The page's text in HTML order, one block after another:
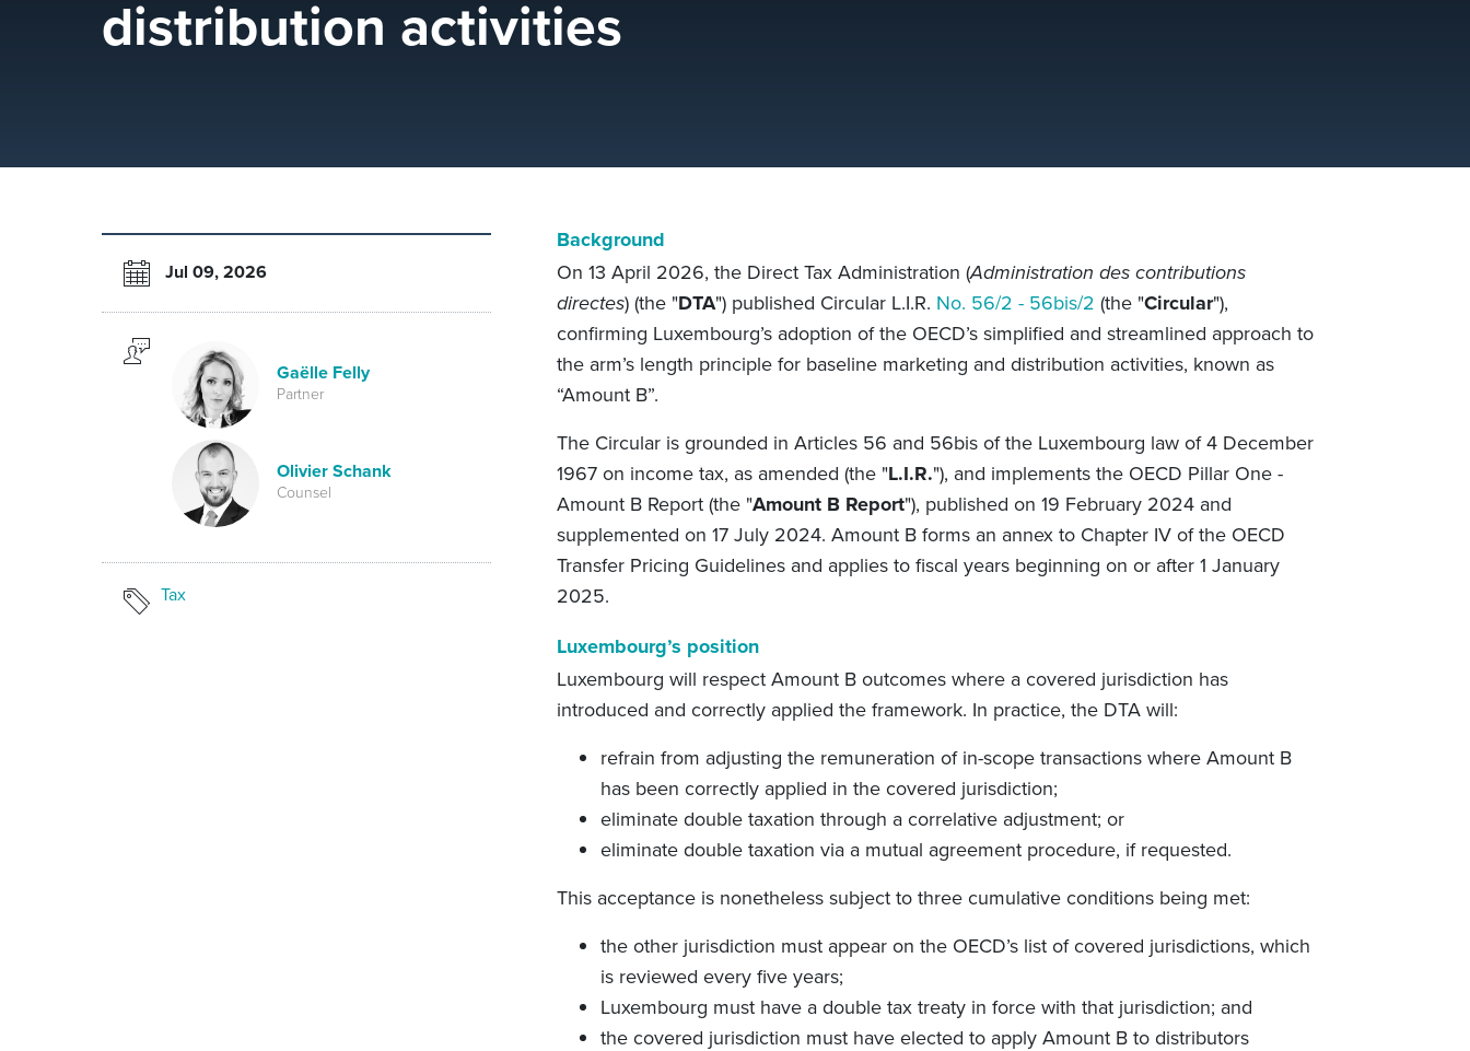
distribution activities
Jul 09, 2026
Gaëlle Felly
Partner
Olivier Schank
Counsel
Tax
Background
On 13 April 2026, the Direct Tax Administration (Administration des contributions
directes) (the "DTA") published Circular L.I.R. No. 56/2 - 56bis/2 (the "Circular"),
confirming Luxembourg’s adoption of the OECD’s simplified and streamlined approach to
the arm’s length principle for baseline marketing and distribution activities, known as
“Amount B”.
The Circular is grounded in Articles 56 and 56bis of the Luxembourg law of 4 December
1967 on income tax, as amended (the "L.I.R."), and implements the OECD Pillar One -
Amount B Report (the "Amount B Report"), published on 19 February 2024 and
supplemented on 17 July 2024. Amount B forms an annex to Chapter IV of the OECD
Transfer Pricing Guidelines and applies to fiscal years beginning on or after 1 January
2025.
Luxembourg’s position
Luxembourg will respect Amount B outcomes where a covered jurisdiction has
introduced and correctly applied the framework. In practice, the DTA will:
refrain from adjusting the remuneration of in-scope transactions where Amount B
has been correctly applied in the covered jurisdiction;
eliminate double taxation through a correlative adjustment; or
eliminate double taxation via a mutual agreement procedure, if requested.
This acceptance is nonetheless subject to three cumulative conditions being met:
the other jurisdiction must appear on the OECD’s list of covered jurisdictions, which
is reviewed every five years;
Luxembourg must have a double tax treaty in force with that jurisdiction; and
the covered jurisdiction must have elected to apply Amount B to distributors